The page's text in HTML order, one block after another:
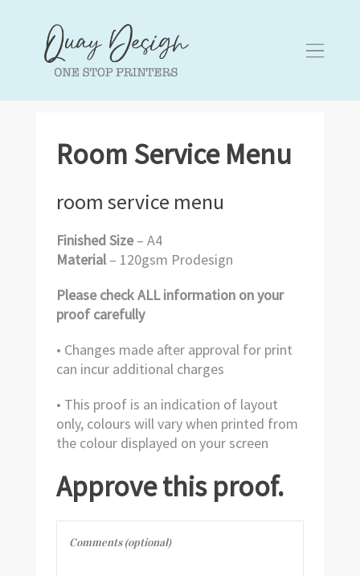
Room Service Menu
room service menu
Finished Size– A4
Material– 120gsm Prodesign
Please check ALL information on your
proof carefully
• Changes made after approval for print
can incur additional charges
• This proof is an indication of layout
only, colours will vary when printed from
the colour displayed on your screen
Approve this proof.